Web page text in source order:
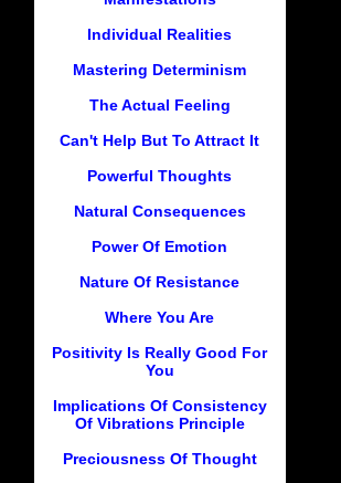
Individual Realities
Mastering Determinism
The Actual Feeling
Can't Help But To Attract It
Powerful Thoughts
Natural Consequences
Power Of Emotion
Nature Of Resistance
Where You Are
Positivity Is Really Good For
You
Implications Of Consistency
Of Vibrations Principle
Preciousness Of Thought